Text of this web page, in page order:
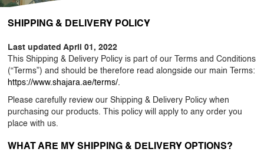
PROJECTS & CONSULTANCY
GREEN WALLS
OUR WORK
FIRE RESISTANT PLANTS
SHIPPING & DELIVERY POLICY
Last updated April 01, 2022
This Shipping & Delivery Policy is part of our Terms and Conditions
(“Terms”) and should be therefore read alongside our main Terms:
https://www.shajara.ae/terms/.
Please carefully review our Shipping & Delivery Policy when
purchasing our products. This policy will apply to any order you
place with us.
WHAT ARE MY SHIPPING & DELIVERY OPTIONS?